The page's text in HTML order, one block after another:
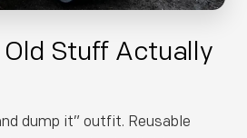
Old Stuff Actually
dump it” outfit. Reusable